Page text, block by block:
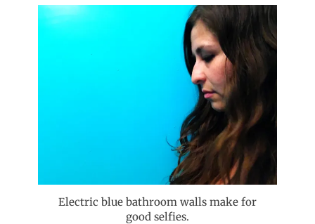
Electric blue bathroom walls make for
good selfies.